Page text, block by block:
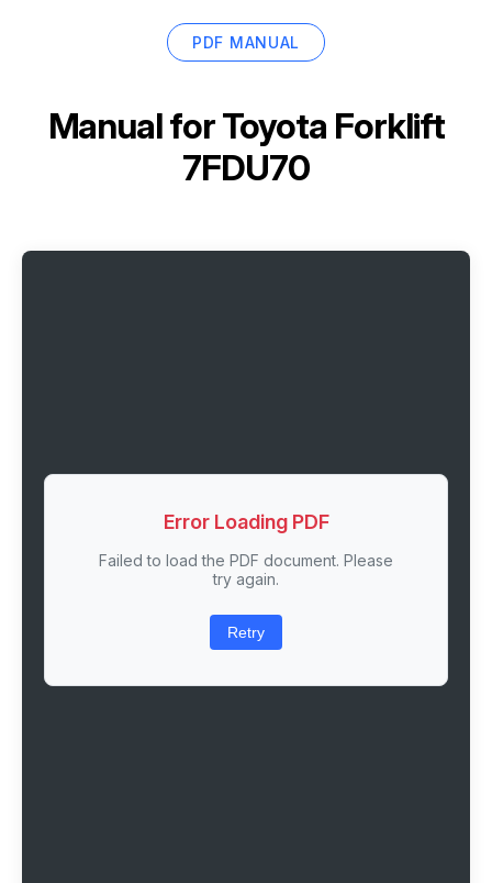
PDF MANUAL
Manual forToyota Forklift
7FDU70
Error Loading PDF
Failed to load the PDF document. Please
try again.
Retry